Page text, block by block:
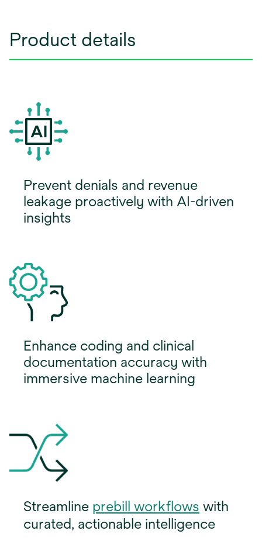
Product details
Prevent denials and revenue
leakage proactively with AI-driven
insights
Enhance coding and clinical
documentation accuracy with
immersive machine learning
Streamline prebill workflows o
p
with
curated, actionable intelligence